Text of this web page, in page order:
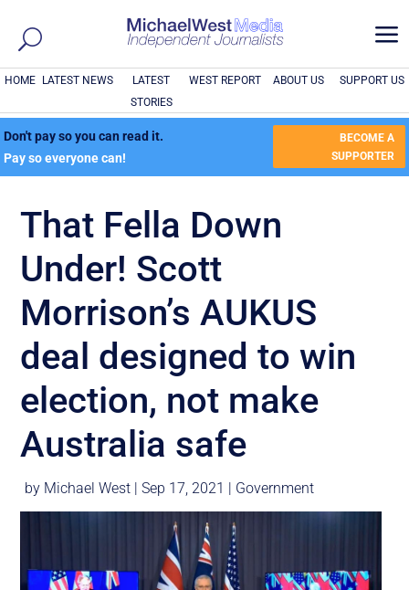
a
HOME LATEST NEWS
LATEST
STORIES
WEST REPORT ABOUT US SUPPORT US
Don't pay so you can read it.
Pay so everyone can!
BECOME A
SUPPORTER
That Fella Down
Under! Scott
Morrison’s AUKUS
deal designed to win
election, not make
Australia safe
by Michael West |Sep 17, 2021 | Government